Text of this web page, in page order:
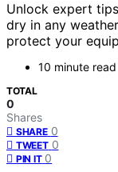
Unlock expert
dry in any
protect your
10 minute read
TOTAL
0
Shares
SHARE 0
TWEET 0
PIN IT 0